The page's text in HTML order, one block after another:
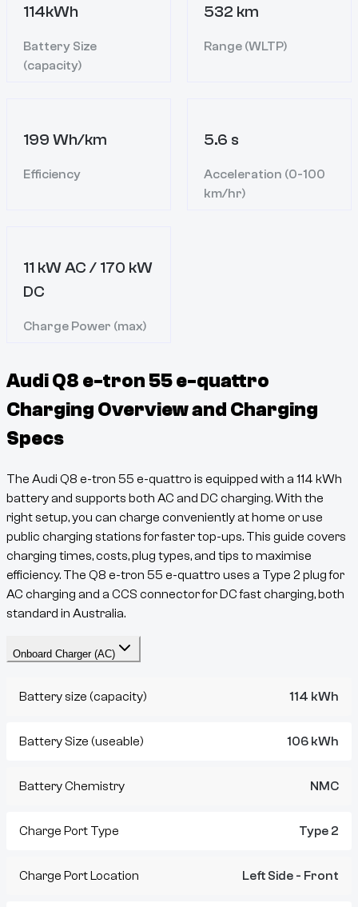
114kWh
Battery Size
(capacity)
532 km
Range (WLTP)
199 Wh/km
Efficiency
5.6 s
Acceleration (0-100
km/hr)
11 kW AC / 170 kW
DC
Charge Power (max)
Audi Q8 e-tron 55 e-quattro
Charging Overview and Charging
Specs
The Audi Q8 e-tron 55 e-quattro is equipped with a 114 kWh
battery and supports both AC and DC charging. With the
right setup, you can charge conveniently at home or use
public charging stations for faster top-ups. This guide covers
charging times, costs, plug types, and tips to maximise
efficiency. The Q8 e-tron 55 e-quattro uses a Type 2 plug for
AC charging and a CCS connector for DC fast charging, both
standard in Australia.
Onboard Charger (AC)
Battery size (capacity) 114 kWh
Battery Size (useable) 106 kWh
Battery Chemistry NMC
Charge Port Type Type 2
Charge Port Location Left Side - Front